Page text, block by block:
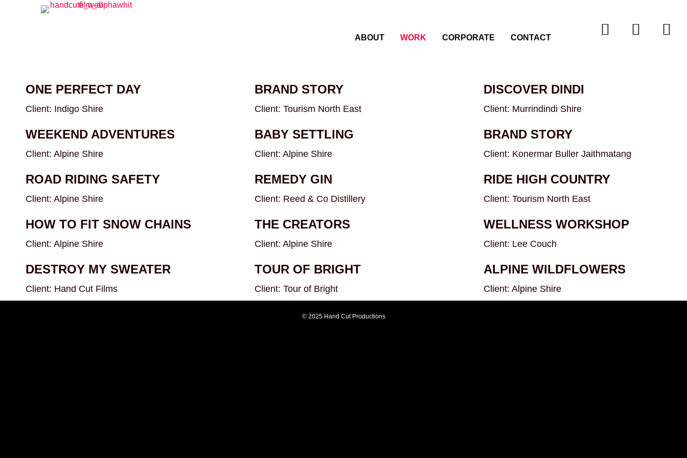
ABOUT WORK CORPORATE CONTACT
ONE PERFECT DAY
Client: Indigo Shire
BRAND STORY
Client: Tourism North East
DISCOVER DINDI
Client: Murrindindi Shire
WEEKEND ADVENTURES
Client: Alpine Shire
BABY SETTLING
Client: Alpine Shire
BRAND STORY
Client: Konermar Buller Jaithmatang
ROAD RIDING SAFETY
Client: Alpine Shire
REMEDY GIN
Client: Reed & Co Distillery
RIDE HIGH COUNTRY
Client: Tourism North East
HOW TO FIT SNOW CHAINS
Client: Alpine Shire
THE CREATORS
Client: Alpine Shire
WELLNESS WORKSHOP
Client: Lee Couch
DESTROY MY SWEATER
Client: Hand Cut Films
TOUR OF BRIGHT
Client: Tour of Bright
ALPINE WILDFLOWERS
Client: Alpine Shire
© 2025 Hand Cut Productions